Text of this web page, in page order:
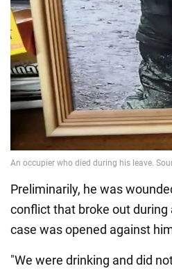
Preliminarily, he was
conflict that broke out
case was opened against
"We were drinking and did